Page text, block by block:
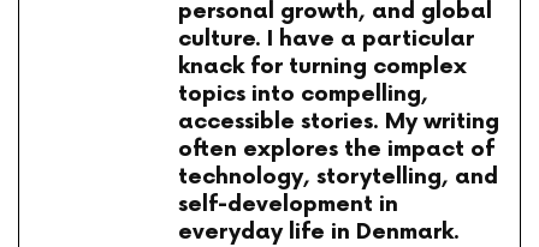
personal growth, and global
culture. I have a particular
knack for turning complex
topics into compelling,
accessible stories. My writing
often explores the impact of
technology, storytelling, and
self-development in
everyday life in Denmark.